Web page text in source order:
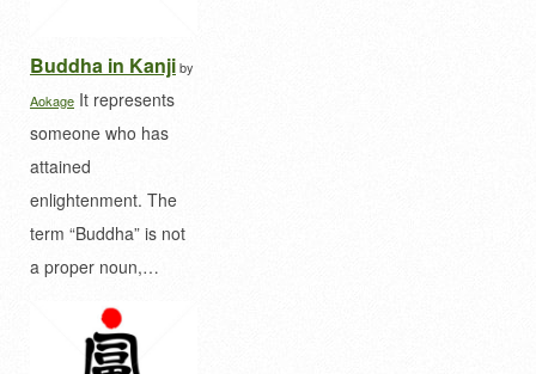
Buddha in Kanjiby
Aokage It represents
someone who has
attained
enlightenment. The
term “Buddha” is not
a proper noun,…